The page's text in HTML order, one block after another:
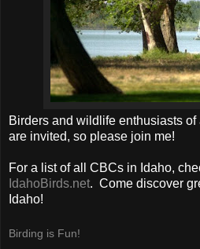
Birders and wildlife enthusiasts
are invited, so please join me!
For a list of all CBCs in Idaho,
IdahoBirds.net. Come discover
Idaho!
Birding is Fun!